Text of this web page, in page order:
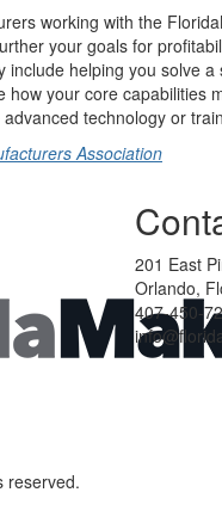
working with the
your goals for
helping you solve
how your core capabilities
technology or
Association
201 East
Orlando,
407-450-
reserved.